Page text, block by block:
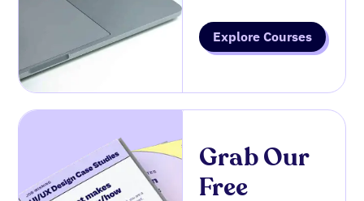
Explore Courses
Grab Our
Free